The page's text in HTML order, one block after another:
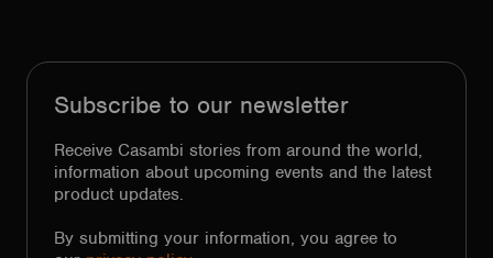
Subscribe to our newsletter
Receive Casambi stories from around the world,
information about upcoming events and the latest
product updates.
By submitting your information, you agree to